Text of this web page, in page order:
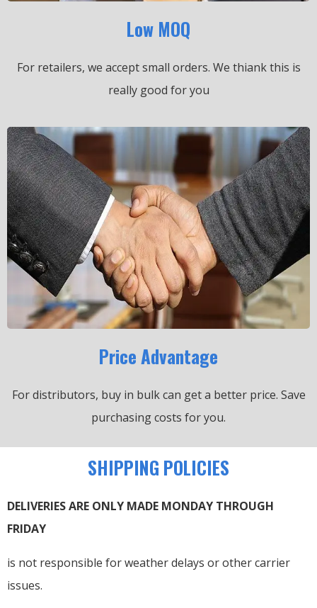
Low MOQ
For retailers, we accept small orders. We thiank this is
really good for you
Price Advantage
For distributors, buy in bulk can get a better price. Save
purchasing costs for you.
SHIPPING POLICIES
DELIVERIES ARE ONLY MADE MONDAY THROUGH
FRIDAY
is not responsible for weather delays or other carrier
issues.